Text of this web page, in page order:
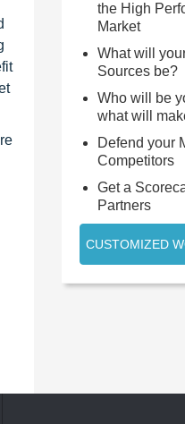
the High
Market
What will
Sources be?
Who will be
what will
Defend your
Competitors
Get a
Partners
CUSTOMIZED